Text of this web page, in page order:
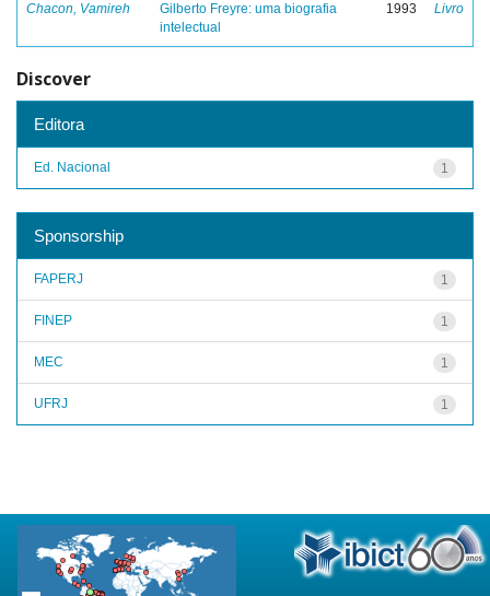
Chacon, Vamireh
Gilberto Freyre: uma biografia
intelectual
1993 Livro
Discover
Editora
1
Ed. Nacional
Sponsorship
1
FAPERJ
1
FINEP
1
MEC
1
UFRJ